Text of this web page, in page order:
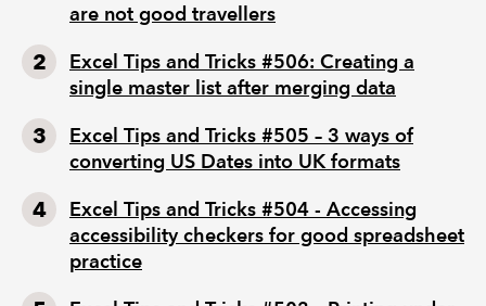
are not good travellers
Excel Tips and Tricks #506: Creating a
single master list after merging data
Excel Tips and Tricks #505 – 3 ways of
converting US Dates into UK formats
Excel Tips and Tricks #504 - Accessing
accessibility checkers for good spreadsheet
practice